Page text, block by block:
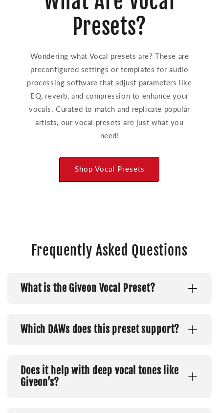
Presets?
Wondering what Vocal presets are? These are
preconfigured settings or templates for audio
processing software that adjust parameters like
EQ, reverb, and compression to enhance your
vocals. Curated to match and replicate popular
artists, our vocal presets are just what you
need!
Shop Vocal Presets
Frequently Asked Questions
What is the Giveon Vocal Preset?
Which DAWs does this preset support?
Does it help with deep vocal tones like
Giveon’s?